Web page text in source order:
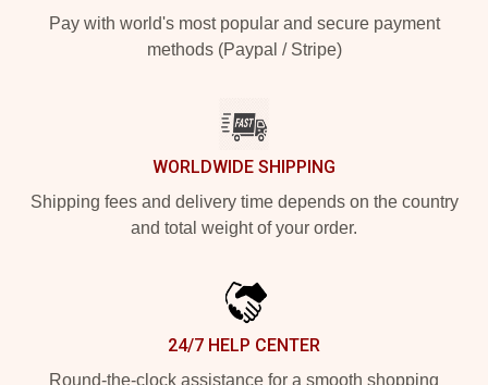
Pay with world's most popular and secure payment
methods (Paypal / Stripe)
WORLDWIDE SHIPPING
Shipping fees and delivery time depends on the country
and total weight of your order.
24/7 HELP CENTER
Round-the-clock assistance for a smooth shopping